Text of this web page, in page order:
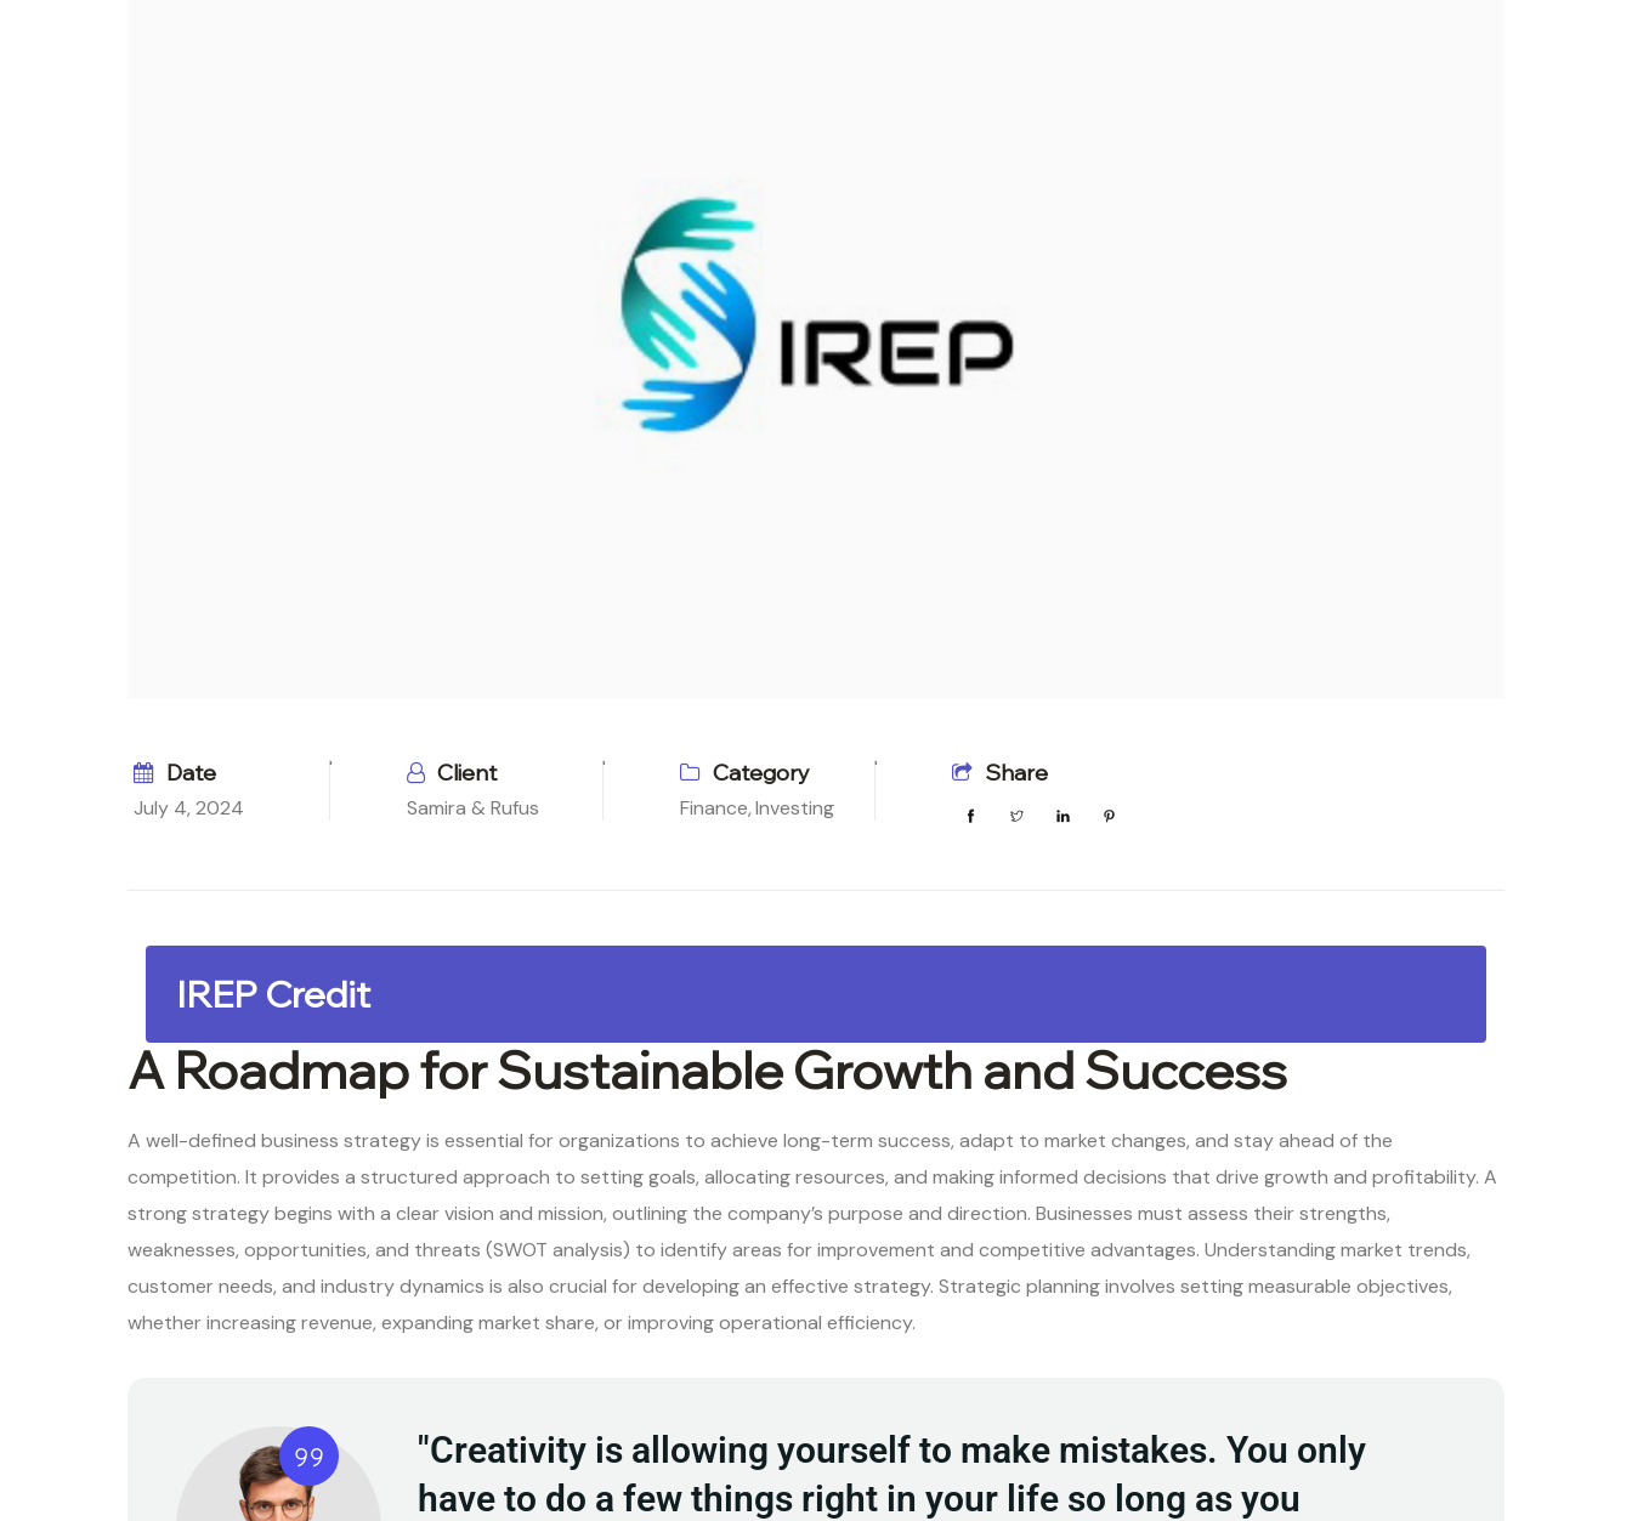
IREP Credit
A Roadmap for Sustainable Growth and Success
A well-defined business strategy is essential for organizations to achieve long-term success, adapt to market changes, and stay ahead of the
competition. It provides a structured approach to setting goals, allocating resources, and making informed decisions that drive growth and profitability. A
strong strategy begins with a clear vision and mission, outlining the company’s purpose and direction. Businesses must assess their strengths,
weaknesses, opportunities, and threats (SWOT analysis) to identify areas for improvement and competitive advantages. Understanding market trends,
customer needs, and industry dynamics is also crucial for developing an effective strategy. Strategic planning involves setting measurable objectives,
whether increasing revenue, expanding market share, or improving operational efficiency.
"Creativity is allowing yourself to make mistakes. You only
have to do a few things right in your life so long as you
Date
July 4, 2024
Client
Samira & Rufus
Category
Finance,Investing
Share